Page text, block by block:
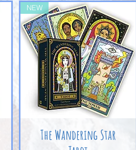
NEW
The Wandering Star